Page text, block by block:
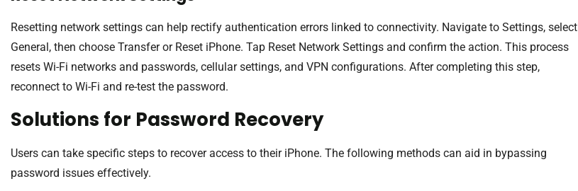
Resetting network settings can help rectify authentication errors linked to connectivity. Navigate to Settings, select
General, then choose Transfer or Reset iPhone. Tap Reset Network Settings and confirm the action. This process
resets Wi-Fi networks and passwords, cellular settings, and VPN configurations. After completing this step,
reconnect to Wi-Fi and re-test the password.
Solutions for Password Recovery
Users can take specific steps to recover access to their iPhone. The following methods can aid in bypassing
password issues effectively.